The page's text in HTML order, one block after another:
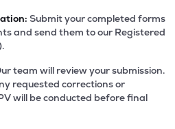
Submit your completed forms
and send them to our Registered
team will review your submission.
requested corrections or
will be conducted before final